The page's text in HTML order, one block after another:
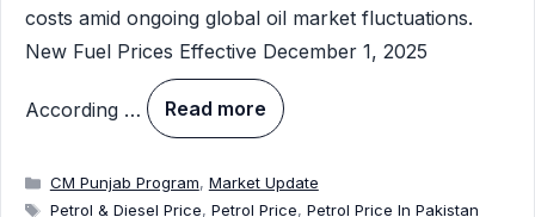
costs amid ongoing global oil market fluctuations.
New Fuel Prices Effective December 1, 2025
According … Read more
Categories
CM Punjab Program, Market Update
Tags
Petrol & Diesel Price, Petrol Price, Petrol Price In Pakistan